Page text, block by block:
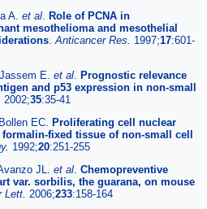
A. et al
Role of PCNA in
mesothelioma and mesothelial
Anticancer Res. 1997;17:601-
E. et al
Prognostic relevance
and p53 expression in non-small
2002;35:35-41
EC.
Proliferating cell nuclear
fixed tissue of non-small cell
1992;20:251-255
JL. et al Chemopreventive
var. sorbilis, the guarana, on mouse
Lett. 2006;233:158-164